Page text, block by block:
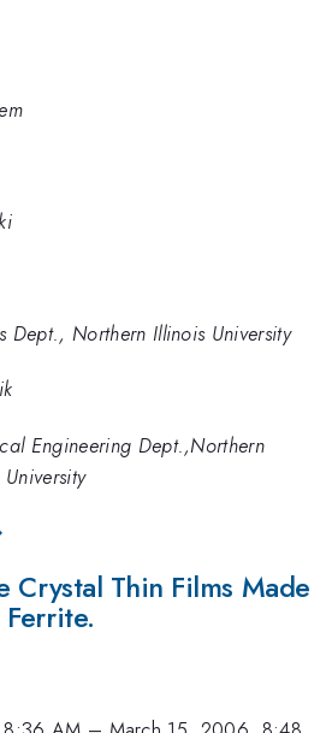
Dept., Northern Illinois University
Engineering Dept.,Northern
Crystal Thin Films Made